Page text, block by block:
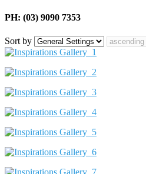
PH: (03) 9090 7353
Sort by